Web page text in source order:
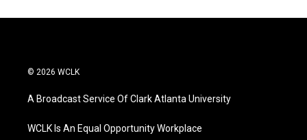
© 2026 WCLK
A Broadcast Service Of Clark Atlanta University
WCLK Is An Equal Opportunity Workplace